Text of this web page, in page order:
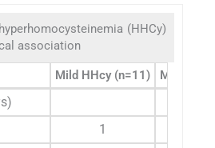
(HHCy)
association
Mild HHcy (n=11)
1